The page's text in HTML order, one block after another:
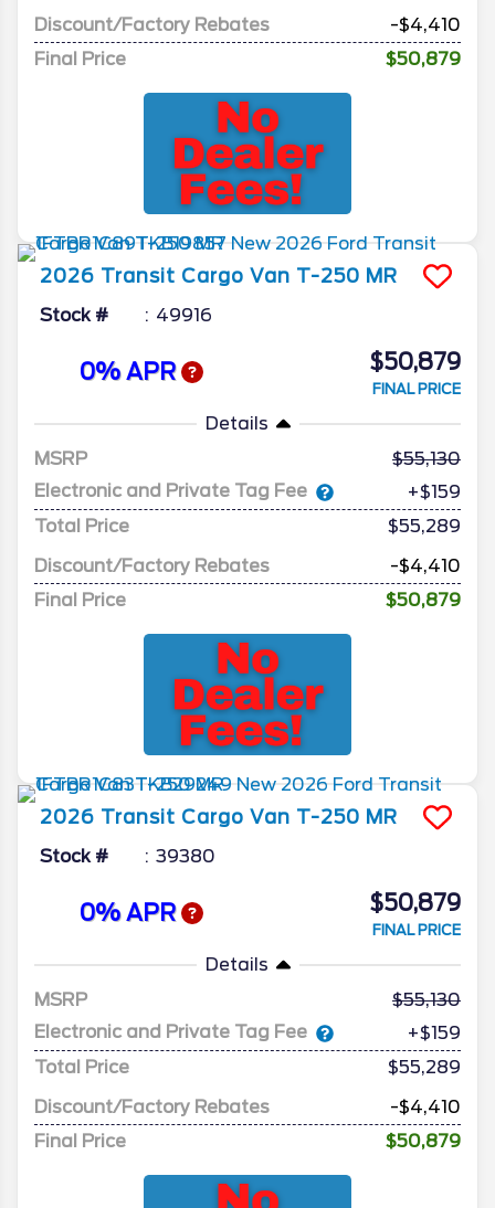
Discount/Factory Rebates
-$4,410
Final Price
$50,879
2026 Transit Cargo Van T-250 MR
Stock # 49916
0% APR $50,879
FINAL PRICE
Details
MSRP
55,130
Electronic and Private Tag Fee
+$159
Total Price
$55,289
Discount/Factory Rebates
-$4,410
Final Price
$50,879
2026 Transit Cargo Van T-250 MR
Stock # 39380
0% APR $50,879
FINAL PRICE
Details
MSRP
55,130
Electronic and Private Tag Fee
+$159
Total Price
$55,289
Discount/Factory Rebates
-$4,410
Final Price
$50,879